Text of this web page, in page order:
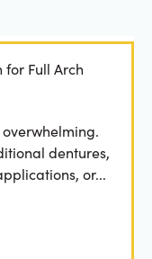
Full Arch
dentures,
or...